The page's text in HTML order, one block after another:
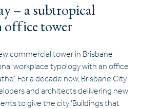
– a subtropical
office tower
commercial tower in Brisbane
workplace typology with an office
For a decade now, Brisbane City
and architects delivering new
to give the city ‘Buildings that